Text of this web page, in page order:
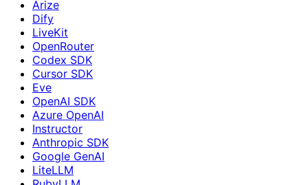
Arize
Dify
LiveKit
OpenRouter
Codex SDK
Cursor SDK
Eve
OpenAI SDK
Azure OpenAI
Instructor
Anthropic SDK
Google GenAI
LiteLLM